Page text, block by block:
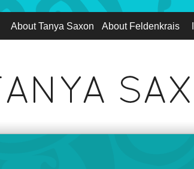
About Tanya Saxon About Feldenkrais